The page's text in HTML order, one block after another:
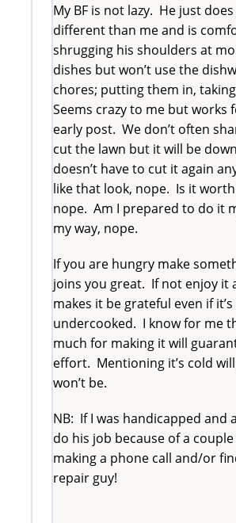
My BF is not lazy. He just
different than me and is
shrugging his shoulders at
dishes but won’t use the
chores; putting them in,
Seems crazy to me but works
early post. We don’t often
cut the lawn but it will be
doesn’t have to cut it again
like that look, nope. Is it
nope. Am I prepared to do it
my way, nope.
If you are hungry make
joins you great. If not enjoy it
makes it be grateful even if
undercooked. I know for me
much for making it will
effort. Mentioning it’s cold
won’t be.
NB: If I was handicapped and
do his job because of a couple
making a phone call and/or
repair guy!